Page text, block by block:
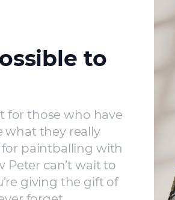
to
for those who have
what they really
for paintballing with
Peter can’t wait to
giving the gift of